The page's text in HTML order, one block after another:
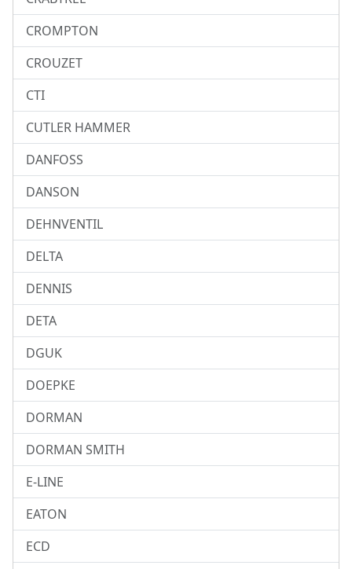
CROMPTON
CROUZET
CTI
CUTLER HAMMER
DANFOSS
DANSON
DEHNVENTIL
DELTA
DENNIS
DETA
DGUK
DOEPKE
DORMAN
DORMAN SMITH
E-LINE
EATON
ECD